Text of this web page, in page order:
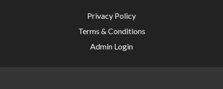
Useful
Links
Privacy Policy
Terms & Conditions
Admin Login